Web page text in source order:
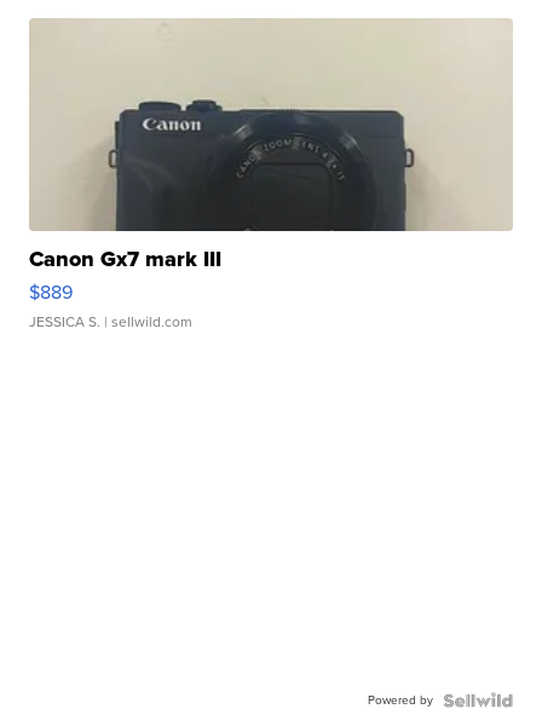
Canon Gx7 mark III
$889
JESSICA S. | sellwild.com
Powered by